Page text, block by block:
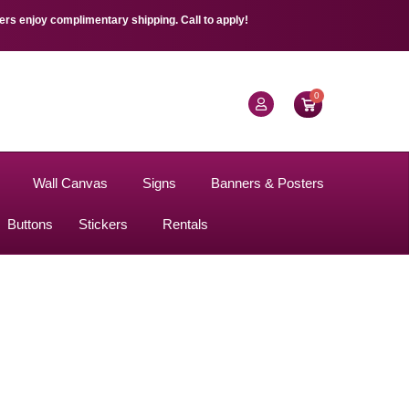
enjoy complimentary shipping. Call to apply!
0
Wall Canvas Signs Banners & Posters
Buttons Stickers Rentals